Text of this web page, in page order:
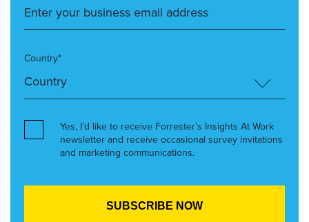
Country*
Yes, I’d like to receive Forrester’s Insights At Work
newsletter and receive occasional survey invitations
and marketing communications.